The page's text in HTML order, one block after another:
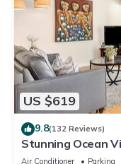
US $619
9.8(132 Reviews)
Stunning Ocean
Air Conditioner Parking